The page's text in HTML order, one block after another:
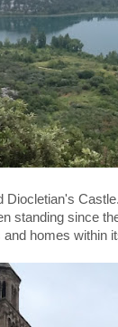
Diocletian's
standing since
homes within